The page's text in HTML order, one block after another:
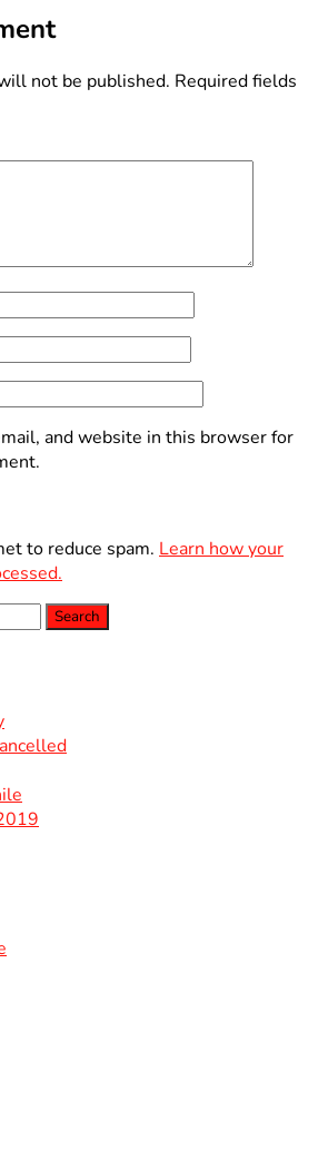
not be published. Required fields
and website in this browser for
to reduce spam. Learn how your